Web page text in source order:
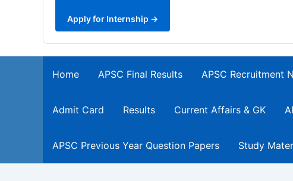
Apply for Internship →
Home APSC Final Results APSC Recruitment
Admit Card Results Current Affairs & GK
APSC Previous Year Question Papers Study